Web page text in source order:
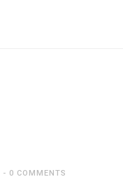
0 COMMENTS